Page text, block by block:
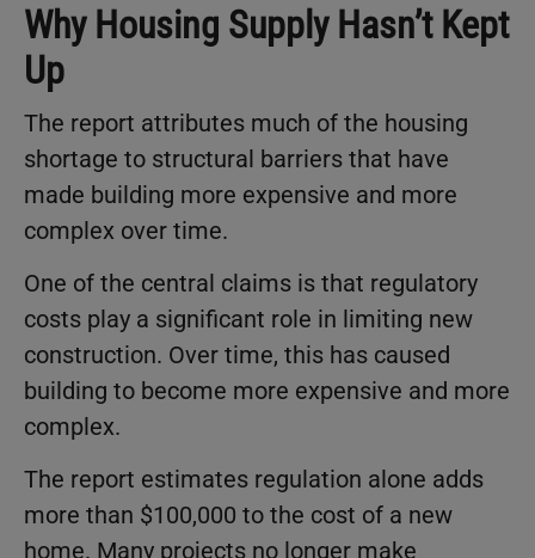
Why Housing Supply Hasn’t Kept
Up
The report attributes much of the housing
shortage to structural barriers that have
made building more expensive and more
complex over time.
One of the central claims is that regulatory
costs play a significant role in limiting new
construction. Over time, this has caused
building to become more expensive and more
complex.
The report estimates regulation alone adds
more than $100,000 to the cost of a new
home. Many projects no longer make